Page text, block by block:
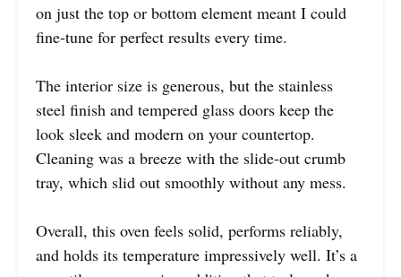
on just the top or bottom element meant I could
fine-tune for perfect results every time.
The interior size is generous, but the stainless
steel finish and tempered glass doors keep the
look sleek and modern on your countertop.
Cleaning was a breeze with the slide-out crumb
tray, which slid out smoothly without any mess.
Overall, this oven feels solid, performs reliably,
and holds its temperature impressively well. It’s a